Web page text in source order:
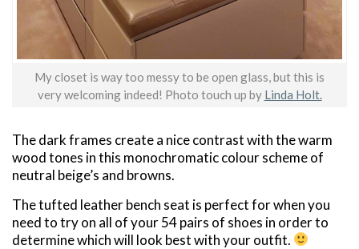
My closet is way too messy to be open glass, but this is
very welcoming indeed! Photo touch up by Linda Holt.
The dark frames create a nice contrast with the warm
wood tones in this monochromatic colour scheme of
neutral beige’s and browns.
The tufted leather bench seat is perfect for when you
need to try on all of your 54 pairs of shoes in order to
determine which will look best with your outfit.